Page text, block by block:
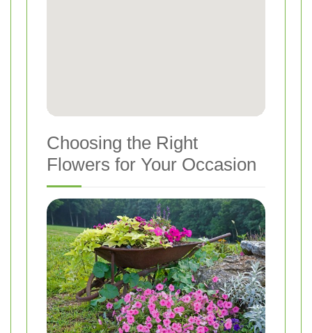
Choosing the Right
Flowers for Your Occasion